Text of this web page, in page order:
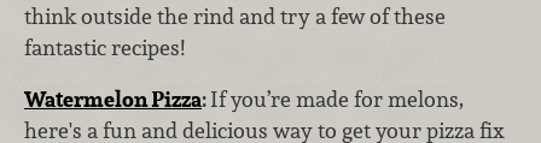
think outside the rind and try a few of these
fantastic recipes!
Watermelon Pizza:If you’re made for melons,
here's a fun and delicious way to get your pizza fix